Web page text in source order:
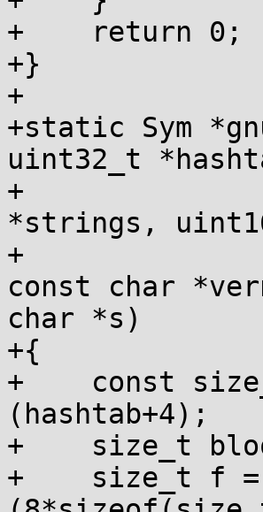
+    return 0;
+}
+
+static Sym
uint32_t
+
*strings,
+
const char
char *s)
+{
+    const
(hashtab+4);
+    size_t
+    size_t f =